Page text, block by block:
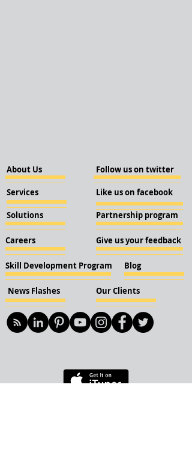
About Us
Services
Solutions
Careers
Skill Development Program
News Flashes Our Clients
Follow us on twitter
Like us on facebook
Partnership program
Give us your feedback
Blog